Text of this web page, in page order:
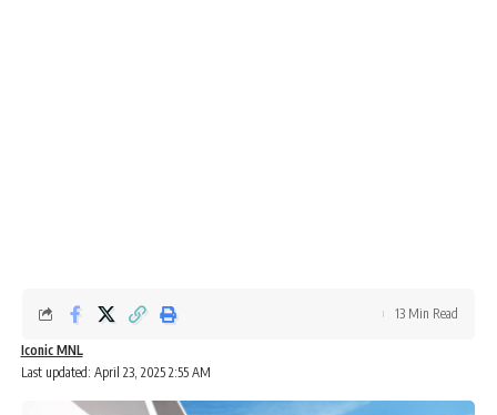
Last updated: April 23, 2025 2:55 AM
Iconic MNL
13 Min Read